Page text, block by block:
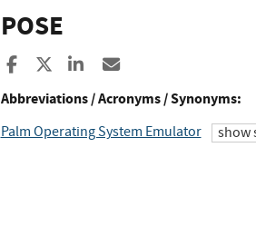
POSE
Share to Facebook
Share to XShare to LinkedIn
Abbreviations / Acronyms / Synonyms:
Palm Operating System Emulator show